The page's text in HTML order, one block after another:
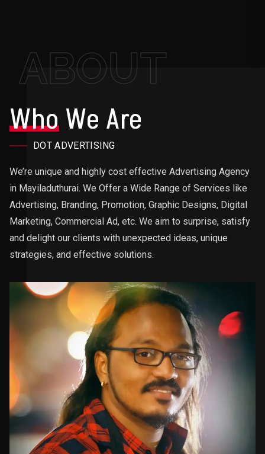
ABOUT
WhoWe Are
DOT ADVERTISING
We’re unique and highly cost effective Advertising Agency
in Mayiladuthurai. We Offer a Wide Range of Services like
Advertising, Branding, Promotion, Graphic Designs, Digital
Marketing, Commercial Ad, etc. We aim to surprise, satisfy
and delight our clients with unexpected ideas, unique
strategies, and effective solutions.